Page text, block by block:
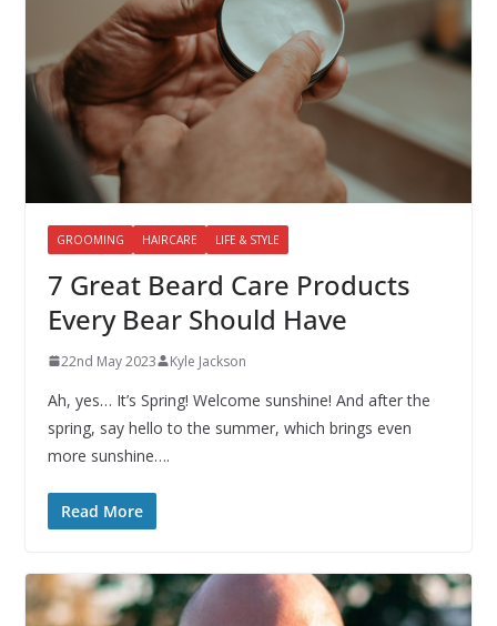
GROOMING HAIRCARE LIFE & STYLE
7 Great Beard Care Products
Every Bear Should Have
22nd May 2023 Kyle Jackson
Ah, yes… It’s Spring! Welcome sunshine! And after the
spring, say hello to the summer, which brings even
more sunshine….
Read More